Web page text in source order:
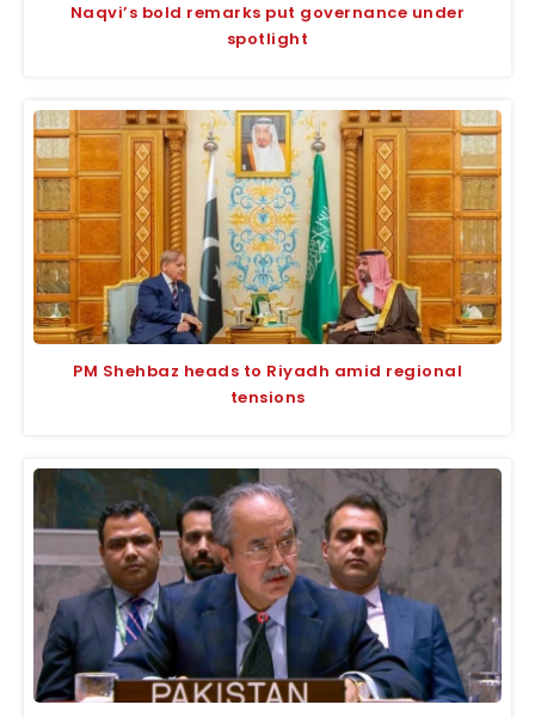
Naqvi’s bold remarks put governance under
spotlight
PM Shehbaz heads to Riyadh amid regional
tensions